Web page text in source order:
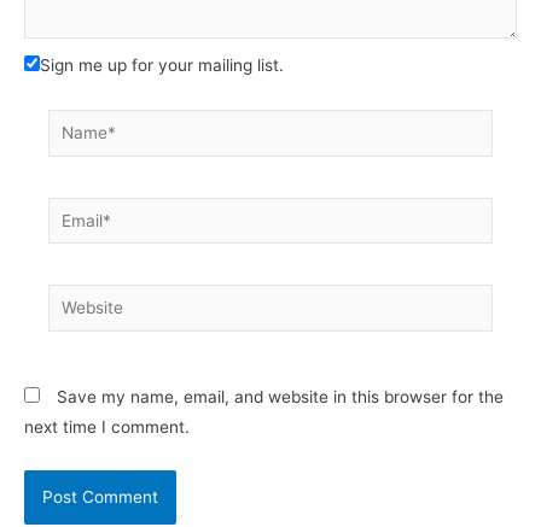
Sign me up for your mailing list.
Name*
Email*
Website
Save my name, email, and website in this browser for the
next time I comment.